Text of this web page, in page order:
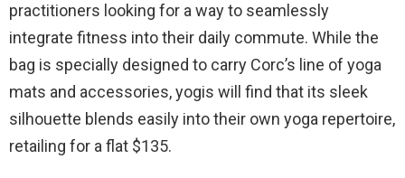
practitioners looking for a way to seamlessly
integrate fitness into their daily commute. While the
bag is specially designed to carry Corc’s line of yoga
mats and accessories, yogis will find that its sleek
silhouette blends easily into their own yoga repertoire,
retailing for a flat $135.